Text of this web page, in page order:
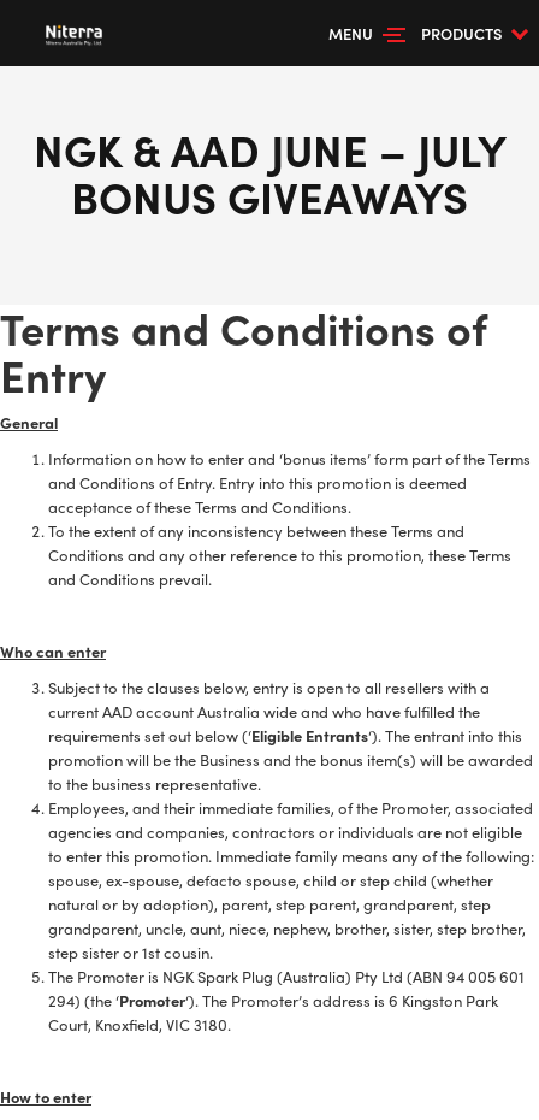
MENU PRODUCTS
NGK & AAD JUNE – JULY
BONUS GIVEAWAYS
Terms and Conditions of
Entry
General
Information on how to enter and ‘bonus items’ form part of the Terms
and Conditions of Entry. Entry into this promotion is deemed
acceptance of these Terms and Conditions.
To the extent of any inconsistency between these Terms and
Conditions and any other reference to this promotion, these Terms
and Conditions prevail.
Who can enter
Subject to the clauses below, entry is open to all resellers with a
current AAD account Australia wide and who have fulfilled the
requirements set out below (‘Eligible Entrants‘). The entrant into this
promotion will be the Business and the bonus item(s) will be awarded
to the business representative.
Employees, and their immediate families, of the Promoter, associated
agencies and companies, contractors or individuals are not eligible
to enter this promotion. Immediate family means any of the following:
spouse, ex-spouse, defacto spouse, child or step child (whether
natural or by adoption), parent, step parent, grandparent, step
grandparent, uncle, aunt, niece, nephew, brother, sister, step brother,
step sister or 1st cousin.
The Promoter is NGK Spark Plug (Australia) Pty Ltd (ABN 94 005 601
294) (the ‘Promoter‘). The Promoter’s address is 6 Kingston Park
Court, Knoxfield, VIC 3180.
How to enter